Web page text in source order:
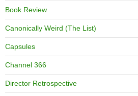
Book Review
Canonically Weird (The List)
Capsules
Channel 366
Director Retrospective